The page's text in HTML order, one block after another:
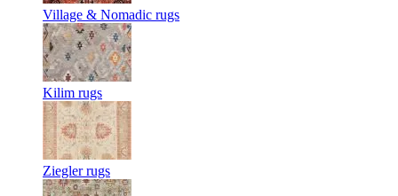
Village & Nomadic rugs
Kilim rugs
Ziegler rugs